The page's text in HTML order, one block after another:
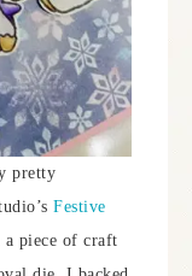
pretty
Festive
piece of craft